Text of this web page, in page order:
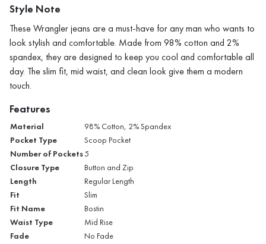
Style Note
These Wrangler jeans are a must-have for any man who wants to
look stylish and comfortable. Made from 98% cotton and 2%
spandex, they are designed to keep you cool and comfortable all
day. The slim fit, mid waist, and clean look give them a modern
touch.
Features
Material 98% Cotton, 2% Spandex
Pocket Type Scoop Pocket
Number of Pockets5
Closure Type Button and Zip
Length Regular Length
Fit Slim
Fit Name Bostin
Waist Type Mid Rise
Fade No Fade